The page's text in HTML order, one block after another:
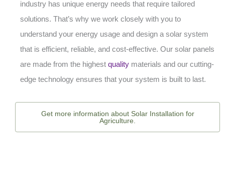
industry has unique energy needs that require tailored
solutions. That’s why we work closely with you to
understand your energy usage and design a solar system
that is efficient, reliable, and cost-effective. Our solar panels
are made from the highest quality materials and our cutting-
edge technology ensures that your system is built to last.
Get more information about Solar Installation for
Agriculture.